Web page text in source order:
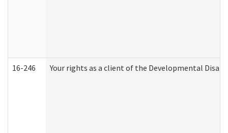
16-246 Your rights as a client of the Developmental